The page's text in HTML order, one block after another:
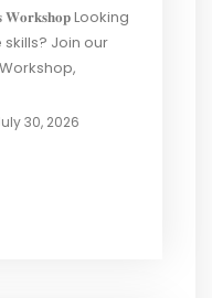
𝐖𝐨𝐫𝐤𝐬𝐡𝐨𝐩 Looking
Join our
in the
Boardroom,
Bengaluru
30, 2026